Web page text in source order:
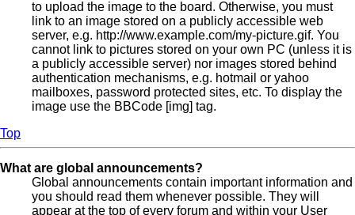
to upload the image to the board. Otherwise, you must
link to an image stored on a publicly accessible web
server, e.g. http://www.example.com/my-picture.gif. You
cannot link to pictures stored on your own PC (unless it is
a publicly accessible server) nor images stored behind
authentication mechanisms, e.g. hotmail or yahoo
mailboxes, password protected sites, etc. To display the
image use the BBCode [img] tag.
Top
What are global announcements?
Global announcements contain important information and
you should read them whenever possible. They will
appear at the top of every forum and within your User